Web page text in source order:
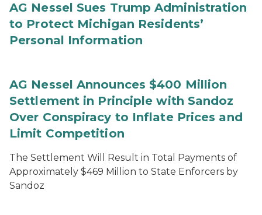
AG Nessel Sues Trump Administration
to Protect Michigan Residents’
Personal Information
AG Nessel Announces $400 Million
Settlement in Principle with Sandoz
Over Conspiracy to Inflate Prices and
Limit Competition
The Settlement Will Result in Total Payments of
Approximately $469 Million to State Enforcers by
Sandoz